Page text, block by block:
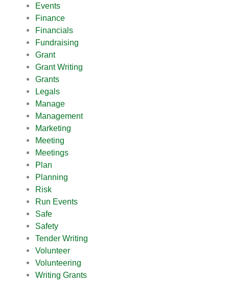
Events
Finance
Financials
Fundraising
Grant
Grant Writing
Grants
Legals
Manage
Management
Marketing
Meeting
Meetings
Plan
Planning
Risk
Run Events
Safe
Safety
Tender Writing
Volunteer
Volunteering
Writing Grants